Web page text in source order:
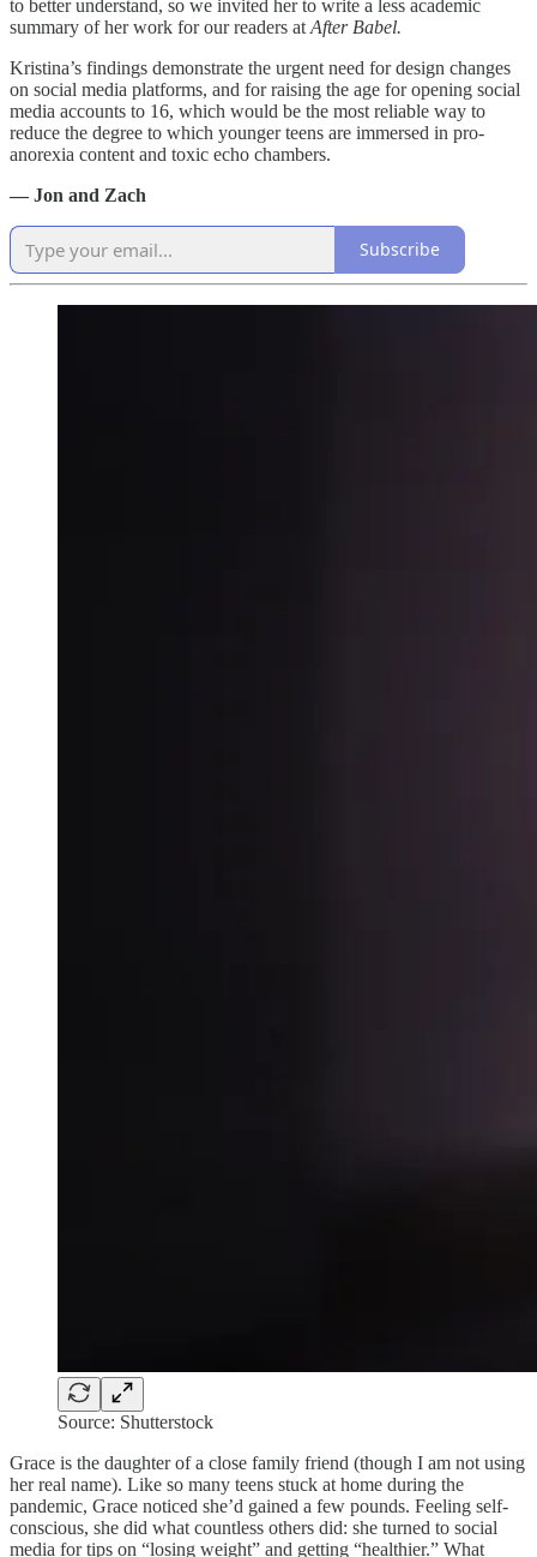
to better understand, so we invited her to write a less academic
summary of her work for our readers at After Babel.
Kristina’s findings demonstrate the urgent need for design changes
on social media platforms, and for raising the age for opening social
media accounts to 16, which would be the most reliable way to
reduce the degree to which younger teens are immersed in pro-
anorexia content and toxic echo chambers.
— Jon and Zach
Subscribe
Source: Shutterstock
Grace is the daughter of a close family friend (though I am not using
her real name). Like so many teens stuck at home during the
pandemic, Grace noticed she’d gained a few pounds. Feeling self-
conscious, she did what countless others did: she turned to social
media for tips on “losing weight” and getting “healthier.” What